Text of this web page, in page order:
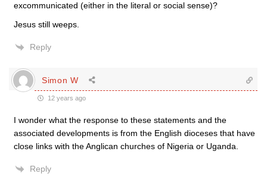
excommunicated (either in the literal or social sense)?
Jesus still weeps.
Reply
Simon W
12 years ago
I wonder what the response to these statements and the
associated developments is from the English dioceses that have
close links with the Anglican churches of Nigeria or Uganda.
Reply